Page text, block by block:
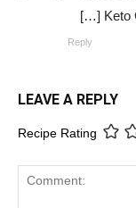
[…] Keto
Reply
LEAVE A REPLY
Recipe Rating